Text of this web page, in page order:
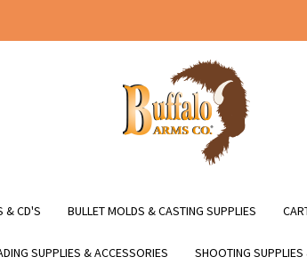
& CD'S BULLET MOLDS & CASTING SUPPLIES
SUPPLIES & ACCESSORIES SHOOTING